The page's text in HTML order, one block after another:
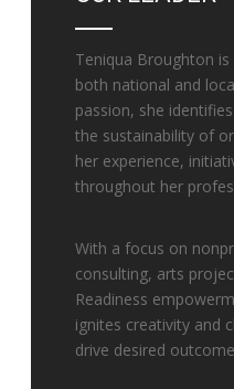
Teniqua Broughton
both national and
passion, she
the sustainability of
her experience,
throughout her
With a focus on
consulting, arts
Readiness
ignites creativity and
drive desired